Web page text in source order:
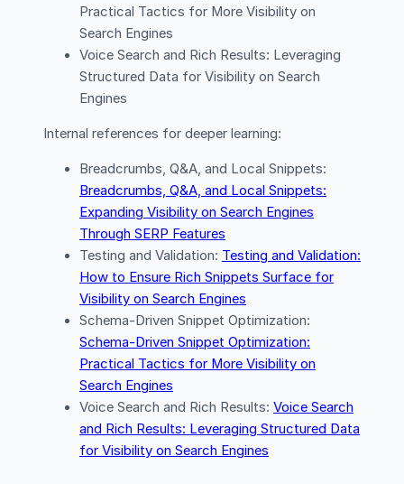
Practical Tactics for More Visibility on
Search Engines
Voice Search and Rich Results: Leveraging
Structured Data for Visibility on Search
Engines
Internal references for deeper learning:
Breadcrumbs, Q&A, and Local Snippets:
Breadcrumbs, Q&A, and Local Snippets:
Expanding Visibility on Search Engines
Through SERP Features
Testing and Validation: Testing and Validation:
How to Ensure Rich Snippets Surface for
Visibility on Search Engines
Schema-Driven Snippet Optimization:
Schema-Driven Snippet Optimization:
Practical Tactics for More Visibility on
Search Engines
Voice Search and Rich Results: Voice Search
and Rich Results: Leveraging Structured Data
for Visibility on Search Engines